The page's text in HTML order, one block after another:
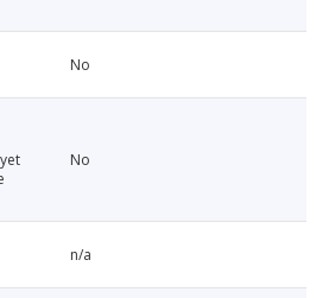
No
No
n/a